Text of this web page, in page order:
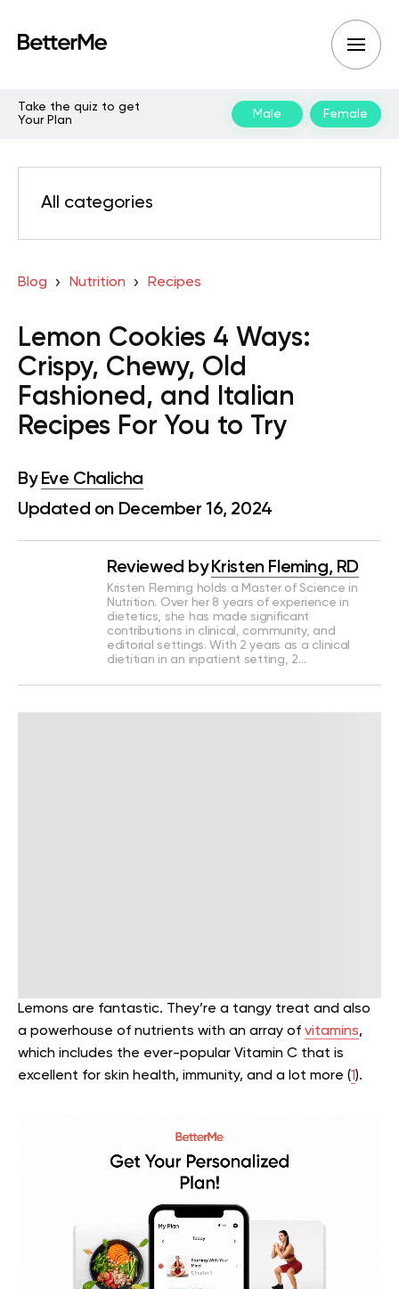
Take the quiz to get
Your Plan
Male Female
All categories
Blog Nutrition Recipes
Lemon Cookies 4 Ways:
Crispy, Chewy, Old
Fashioned, and Italian
Recipes For You to Try
By Eve Chalicha
Updated on December 16, 2024
Reviewed by Kristen Fleming, RD
Kristen Fleming holds a Master of Science in
Nutrition. Over her 8 years of experience in
dietetics, she has made significant
contributions in clinical, community, and
editorial settings. With 2 years as a clinical
dietitian in an inpatient setting, 2…
Lemons are fantastic. They’re a tangy treat and also
a powerhouse of nutrients with an array of vitamins,
which includes the ever-popular Vitamin C that is
excellent for skin health, immunity, and a lot more (1).